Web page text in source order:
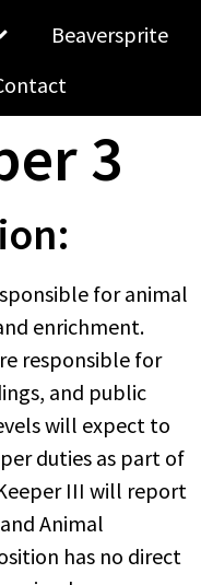
Beaversprite
3
for animal
enrichment.
responsible for
and public
will expect to
duties as part of
III will report
Animal
has no direct